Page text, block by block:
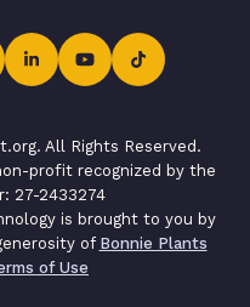
All Rights Reserved.
profit recognized by the
27-2433274
is brought to you by
of Bonnie Plants
of Use